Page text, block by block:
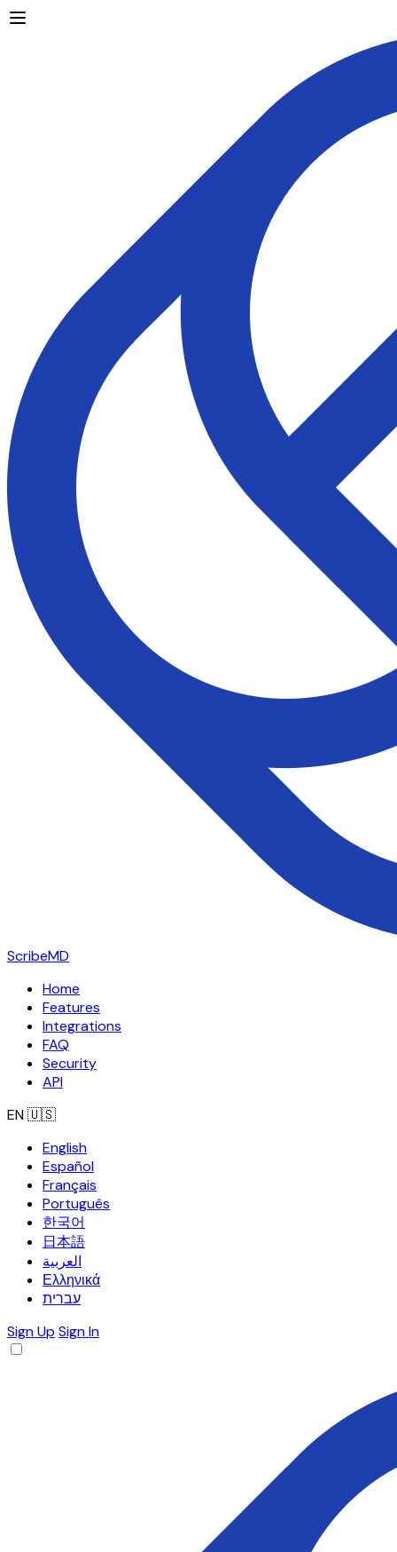
ScribeMD
Home
Features
Integrations
FAQ
Security
API
EN🇺🇸
English
Español
Français
Português
한국어
日本語
العربية
Ελληνικά
עברית
Sign Up Sign In